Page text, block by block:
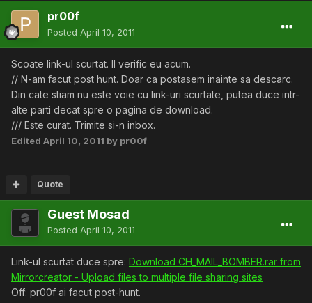
pr00f
Posted April 10, 2011
Scoate link-ul scurtat. Il verific eu acum.
// N-am facut post hunt. Doar ca postasem inainte sa descarc.
Din cate stiam nu este voie cu link-uri scurtate, putea duce intr-
alte parti decat spre o pagina de download.
/// Este curat. Trimite si-n inbox.
Edited April 10, 2011 by pr00f
Quote
Guest Mosad
Posted April 10, 2011
Link-ul scurtat duce spre: Download CH_MAIL_BOMBER.rar from
Mirrorcreator - Upload files to multiple file sharing sites
Off: pr00f ai facut post-hunt.